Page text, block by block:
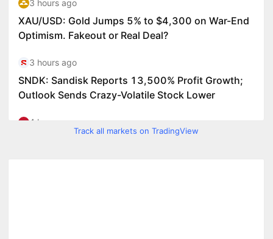
Track all markets on TradingView